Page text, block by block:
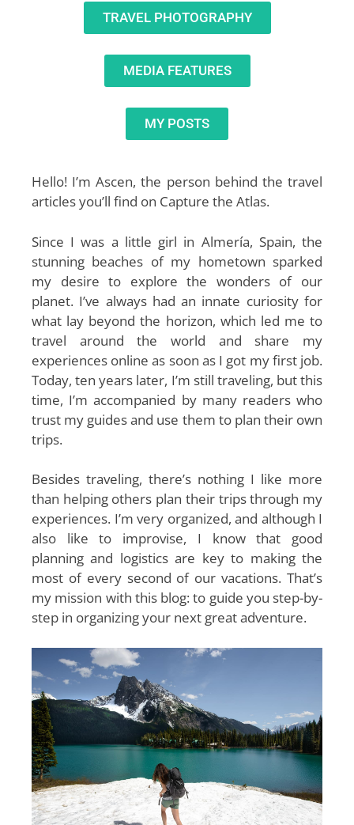
TRAVEL PHOTOGRAPHY
MEDIA FEATURES
MY POSTS
Hello! I’m Ascen, the person behind the travel
articles you’ll find on Capture the Atlas.
Since I was a little girl in Almería, Spain, the
stunning beaches of my hometown sparked
my desire to explore the wonders of our
planet. I’ve always had an innate curiosity for
what lay beyond the horizon, which led me to
travel around the world and share my
experiences online as soon as I got my first job.
Today, ten years later, I’m still traveling, but this
time, I’m accompanied by many readers who
trust my guides and use them to plan their own
trips.
Besides traveling, there’s nothing I like more
than helping others plan their trips through my
experiences. I’m very organized, and although I
also like to improvise, I know that good
planning and logistics are key to making the
most of every second of our vacations. That’s
my mission with this blog: to guide you step-by-
step in organizing your next great adventure.